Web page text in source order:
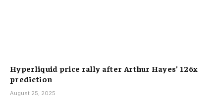
Hyperliquid price rally after Arthur Hayes’ 126x
prediction
August 25, 2025